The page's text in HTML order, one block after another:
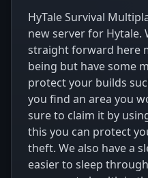
HyTale Survival
new server for Hytale.
straight forward here
being but have some
protect your builds
you find an area you
sure to claim it by
this you can protect
theft. We also have a
easier to sleep